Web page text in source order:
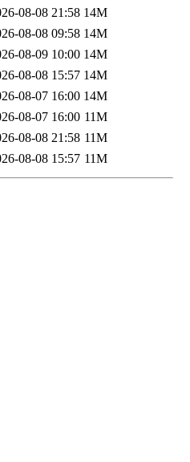
08-08 21:58 14M
08-08 09:58 14M
08-09 10:00 14M
08-08 15:57 14M
08-07 16:00 14M
08-07 16:00 11M
08-08 21:58 11M
08-08 15:57 11M